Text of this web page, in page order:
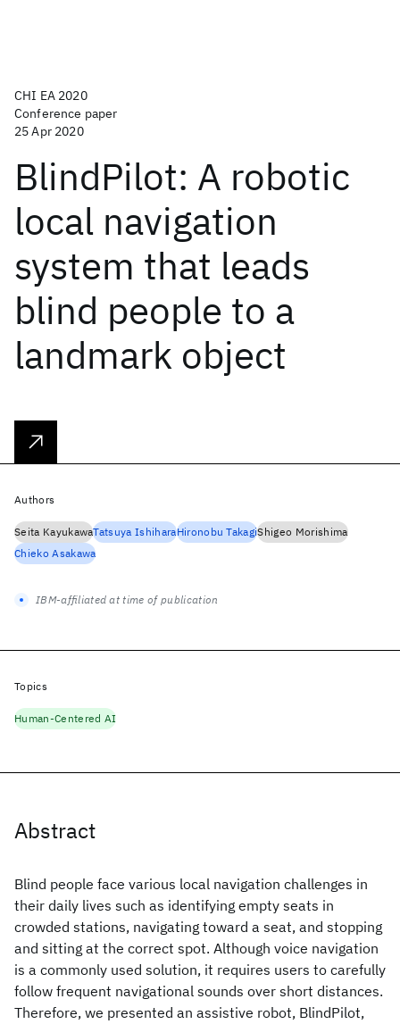
CHI EA 2020
Conference paper
25 Apr 2020
BlindPilot: A robotic
local navigation
system that leads
blind people to a
landmark object
Abstract
Blind people face various local navigation challenges in
their daily lives such as identifying empty seats in
crowded stations, navigating toward a seat, and stopping
and sitting at the correct spot. Although voice navigation
is a commonly used solution, it requires users to carefully
follow frequent navigational sounds over short distances.
Therefore, we presented an assistive robot, BlindPilot,
Authors
Seita KayukawaTatsuya IshiharaHironobu TakagiShigeo Morishima
Chieko Asakawa
IBM-affiliated at time of publication
Topics
Human-Centered AI